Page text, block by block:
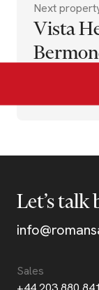
Next
Vista
Let’s talk
Sales